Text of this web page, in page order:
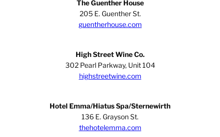
The Guenther House
205 E. Guenther St.
guentherhouse.com
High Street Wine Co.
302 Pearl Parkway, Unit 104
highstreetwine.com
Hotel Emma/Hiatus Spa/Sternewirth
136 E. Grayson St.
thehotelemma.com